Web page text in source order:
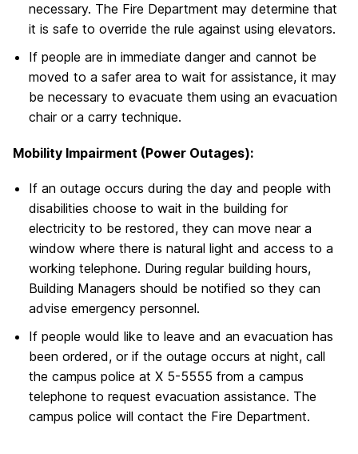
necessary. The Fire Department may determine that
it is safe to override the rule against using elevators.
If people are in immediate danger and cannot be
moved to a safer area to wait for assistance, it may
be necessary to evacuate them using an evacuation
chair or a carry technique.
Mobility Impairment (Power Outages):
If an outage occurs during the day and people with
disabilities choose to wait in the building for
electricity to be restored, they can move near a
window where there is natural light and access to a
working telephone. During regular building hours,
Building Managers should be notified so they can
advise emergency personnel.
If people would like to leave and an evacuation has
been ordered, or if the outage occurs at night, call
the campus police at X 5-5555 from a campus
telephone to request evacuation assistance. The
campus police will contact the Fire Department.